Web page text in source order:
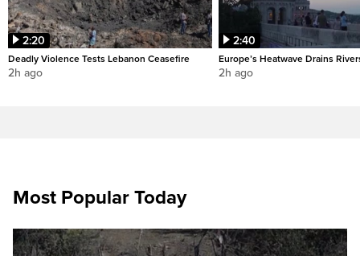
2:20
Deadly Violence Tests Lebanon Ceasefire
2h ago
2:40
Europe’s Heatwave Drains
2h ago
Most Popular Today